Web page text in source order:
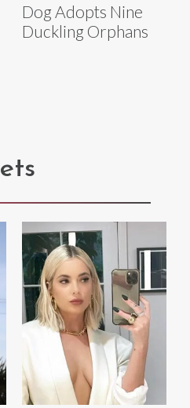
Dog Adopts Nine
Duckling Orphans